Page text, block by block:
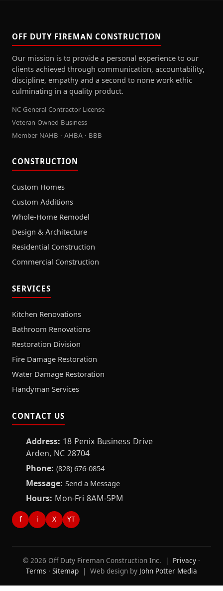
OFF DUTY FIREMAN CONSTRUCTION
Our mission is to provide a personal experience to our
clients achieved through communication, accountability,
discipline, empathy and a second to none work ethic
culminating in a quality product.
NC General Contractor License
Veteran-Owned Business
Member NAHB · AHBA · BBB
CONSTRUCTION
Custom Homes
Custom Additions
Whole-Home Remodel
Design & Architecture
Residential Construction
Commercial Construction
SERVICES
Kitchen Renovations
Bathroom Renovations
Restoration Division
Fire Damage Restoration
Water Damage Restoration
Handyman Services
CONTACT US
Address: 18 Penix Business Drive
Arden, NC 28704
Phone: (828) 676-0854
Message: Send a Message
Hours: Mon-Fri 8AM-5PM
f i X YT
© 2026 Off Duty Fireman Construction Inc. | Privacy ·
Terms · Sitemap | Web design by John Potter Media